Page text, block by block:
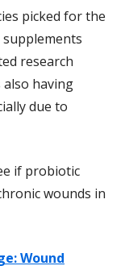
picked for the
supplements
research
having
due to
if probiotic
wounds in
Wound